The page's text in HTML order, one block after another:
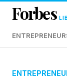
Forbes